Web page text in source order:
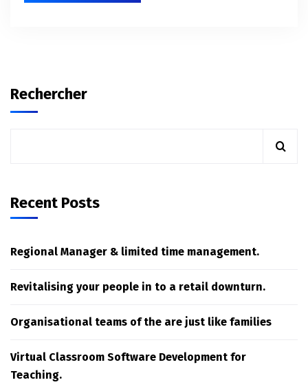
Rechercher
Recent Posts
Regional Manager & limited time management.
Revitalising your people in to a retail downturn.
Organisational teams of the are just like families
Virtual Classroom Software Development for
Teaching.